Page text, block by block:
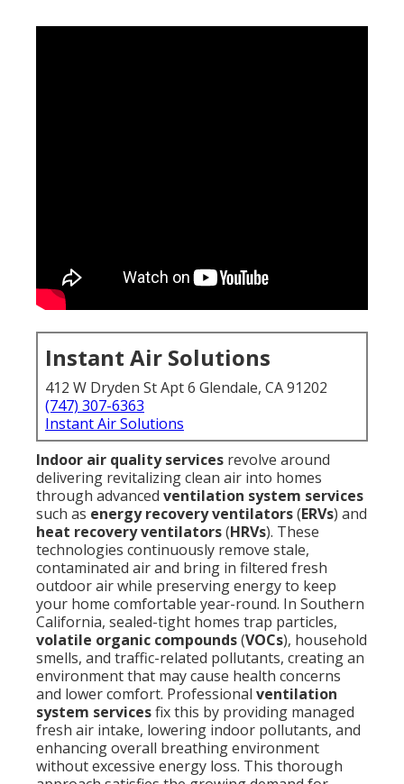
Instant Air Solutions
412 W Dryden St Apt 6 Glendale, CA 91202
(747) 307-6363
Instant Air Solutions
Indoor air quality services revolve around
delivering revitalizing clean air into homes
through advanced ventilation system services
such as energy recovery ventilators(ERVs) and
heat recovery ventilators(HRVs). These
technologies continuously remove stale,
contaminated air and bring in filtered fresh
outdoor air while preserving energy to keep
your home comfortable year-round. In Southern
California, sealed-tight homes trap particles,
volatile organic compounds(VOCs), household
smells, and traffic-related pollutants, creating an
environment that may cause health concerns
and lower comfort. Professional ventilation
system servicesfix this by providing managed
fresh air intake, lowering indoor pollutants, and
enhancing overall breathing environment
without excessive energy loss. This thorough